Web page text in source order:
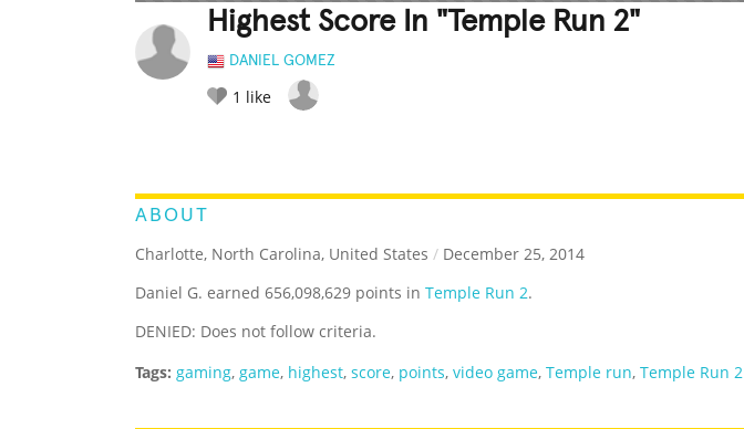
Highest Score In "Temple Run 2"
DANIEL GOMEZ
1 like
ABOUT
Charlotte, North Carolina, United States / December 25, 2014
Daniel G. earned 656,098,629 points in Temple Run 2.
DENIED: Does not follow criteria.
Tags: gaming, game, highest, score, points, video game, Temple run, Temple Run 2